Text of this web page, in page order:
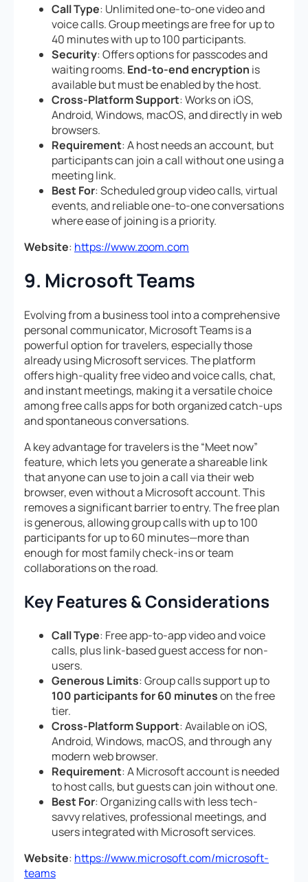
Call Type: Unlimited one-to-one video and
voice calls. Group meetings are free for up to
40 minutes with up to 100 participants.
Security: Offers options for passcodes and
waiting rooms. End-to-end encryption is
available but must be enabled by the host.
Cross-Platform Support: Works on iOS,
Android, Windows, macOS, and directly in web
browsers.
Requirement: A host needs an account, but
participants can join a call without one using a
meeting link.
Best For: Scheduled group video calls, virtual
events, and reliable one-to-one conversations
where ease of joining is a priority.
Website: https://www.zoom.com
9. Microsoft Teams
Evolving from a business tool into a comprehensive
personal communicator, Microsoft Teams is a
powerful option for travelers, especially those
already using Microsoft services. The platform
offers high-quality free video and voice calls, chat,
and instant meetings, making it a versatile choice
among free calls apps for both organized catch-ups
and spontaneous conversations.
A key advantage for travelers is the “Meet now”
feature, which lets you generate a shareable link
that anyone can use to join a call via their web
browser, even without a Microsoft account. This
removes a significant barrier to entry. The free plan
is generous, allowing group calls with up to 100
participants for up to 60 minutes—more than
enough for most family check-ins or team
collaborations on the road.
Key Features & Considerations
Call Type: Free app-to-app video and voice
calls, plus link-based guest access for non-
users.
Generous Limits: Group calls support up to
100 participants for 60 minuteson the free
tier.
Cross-Platform Support: Available on iOS,
Android, Windows, macOS, and through any
modern web browser.
Requirement: A Microsoft account is needed
to host calls, but guests can join without one.
Best For: Organizing calls with less tech-
savvy relatives, professional meetings, and
users integrated with Microsoft services.
Website: https://www.microsoft.com/microsoft-
teams